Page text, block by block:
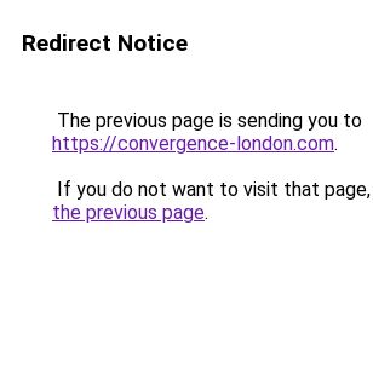
Redirect Notice
The previous page is sending you to
https://convergence-london.com.
If you do not want to visit that page,
the previous page.